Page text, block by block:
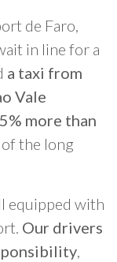
de Faro,
in line for a
a taxi from
Vale
more than
of the long
equipped with
Our drivers
,